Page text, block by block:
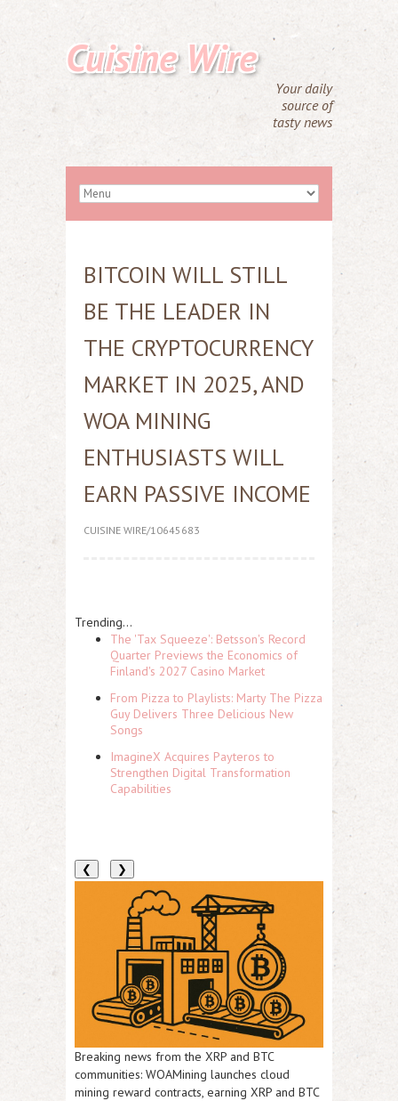
Cuisine Wire
Your daily
source of
tasty news
BITCOIN WILL STILL
BE THE LEADER IN
THE CRYPTOCURRENCY
MARKET IN 2025, AND
WOA MINING
ENTHUSIASTS WILL
EARN PASSIVE INCOME
CUISINE WIRE/10645683
Trending...
The 'Tax Squeeze': Betsson's Record
Quarter Previews the Economics of
Finland's 2027 Casino Market
From Pizza to Playlists: Marty The Pizza
Guy Delivers Three Delicious New
Songs
ImagineX Acquires Payteros to
Strengthen Digital Transformation
Capabilities
❮ ❯
Breaking news from the XRP and BTC
communities: WOAMining launches cloud
mining reward contracts, earning XRP and BTC